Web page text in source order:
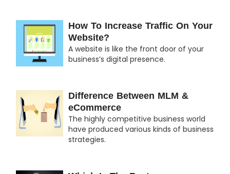
How To Increase Traffic On Your
Website?
A website is like the front door of your
business’s digital presence.
Difference Between MLM &
eCommerce
The highly competitive business world
have produced various kinds of business
strategies.